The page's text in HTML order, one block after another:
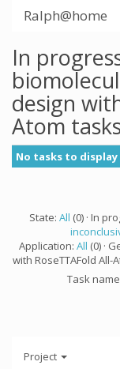
Ralph@home
In
design
Atom
No tasks to display
State: All (0) · In
Application: All (0) ·
with RoseTTAFold All-
Task
Project